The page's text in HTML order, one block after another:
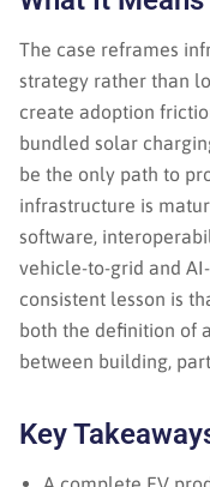
The case reframes
strategy rather than
create adoption
bundled solar
be the only path to
infrastructure is
software,
vehicle-to-grid and
consistent lesson is
both the definition of
between building,
Key